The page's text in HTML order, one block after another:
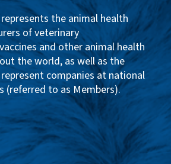
the animal health
of veterinary
and other animal health
the world, as well as the
companies at national
(referred to as Members).